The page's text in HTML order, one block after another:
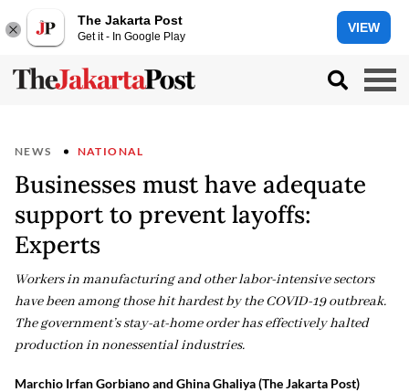
The Jakarta Post
Get it - In Google Play
VIEW
NEWS NATIONAL
Businesses must have adequate
support to prevent layoffs:
Experts
Workers in manufacturing and other labor-intensive sectors
have been among those hit hardest by the COVID-19 outbreak.
The government’s stay-at-home order has effectively halted
production in nonessential industries.
Marchio Irfan Gorbiano and Ghina Ghaliya (The Jakarta Post)